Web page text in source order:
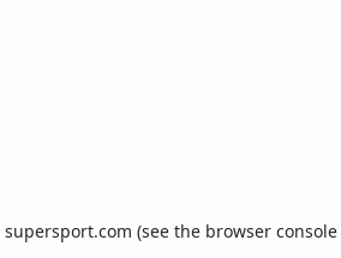
supersport.com (see the browser console